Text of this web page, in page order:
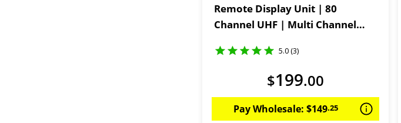
Remote Display Unit | 80
Channel UHF | Multi Channel
5.0 (3)
$199.00
Pay Wholesale: $149.25